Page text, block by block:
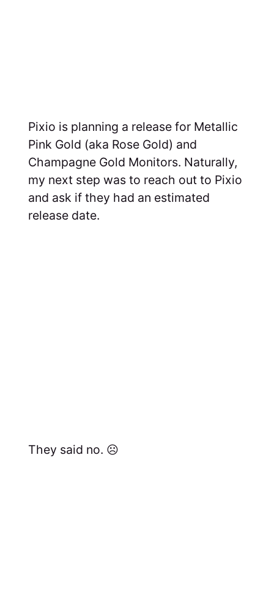
Pixio is planning a release for Metallic
Pink Gold (aka Rose Gold) and
Champagne Gold Monitors. Naturally,
my next step was to reach out to Pixio
and ask if they had an estimated
release date.
They said no. ☹️